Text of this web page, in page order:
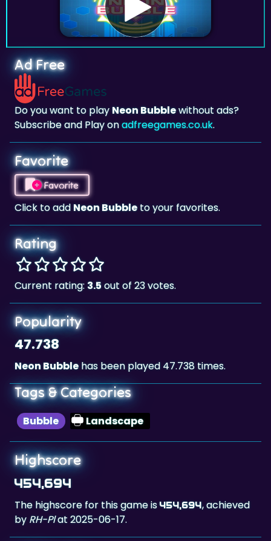
Ad Free
Do you want to playNeon Bubblewithout ads?
Subscribe and Play onadfreegames.co.uk.
Favorite
Favorite
Click to addNeon Bubbleto your favorites.
Rating
Current rating: 3.5out of 23 votes.
Popularity
47.738
Neon Bubblehas been played 47.738 times.
Tags & Categories
Bubble Landscape
Highscore
454,694
The highscore for this game is454,694, achieved
by RH-Plat 2025-06-17.